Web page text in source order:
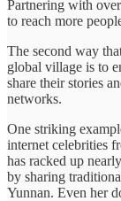
Partnering with
to reach more
The second way
global village is to
share their stories
networks.
One striking
internet celebrities
has racked up
by sharing
Yunnan. Even her